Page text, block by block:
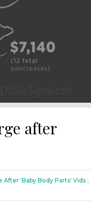
after
After 'baby Body Parts' Vids ,